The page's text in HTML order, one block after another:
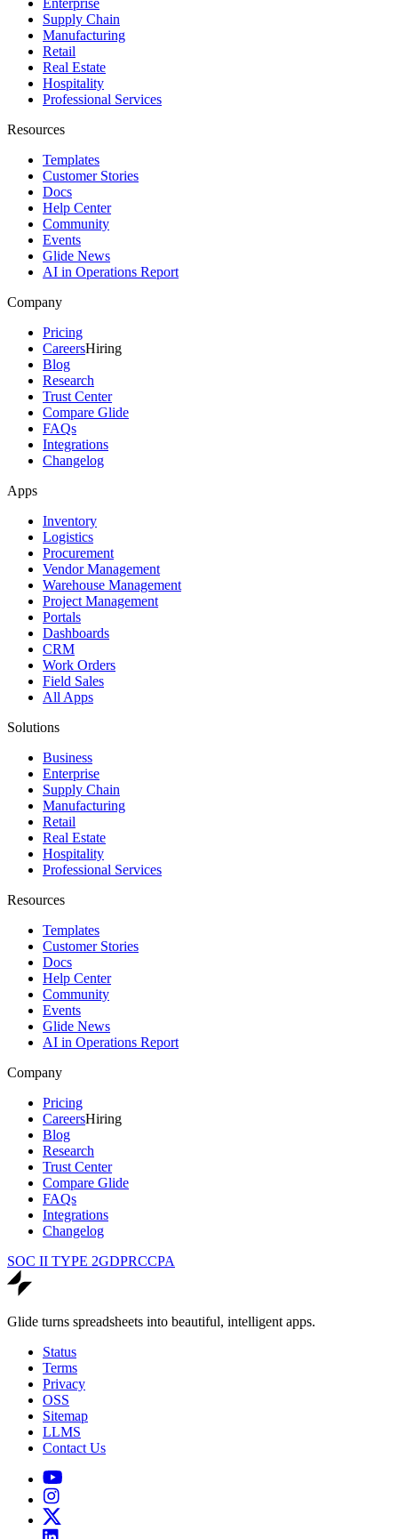
Supply Chain
Manufacturing
Retail
Real Estate
Hospitality
Professional Services
Resources
Templates
Customer Stories
Docs
Help Center
Community
Events
Glide News
AI in Operations Report
Company
Pricing
CareersHiring
Blog
Research
Trust Center
Compare Glide
FAQs
Integrations
Changelog
Apps
Inventory
Logistics
Procurement
Vendor Management
Warehouse Management
Project Management
Portals
Dashboards
CRM
Work Orders
Field Sales
All Apps
Solutions
Business
Enterprise
Supply Chain
Manufacturing
Retail
Real Estate
Hospitality
Professional Services
Resources
Templates
Customer Stories
Docs
Help Center
Community
Events
Glide News
AI in Operations Report
Company
Pricing
CareersHiring
Blog
Research
Trust Center
Compare Glide
FAQs
Integrations
Changelog
SOC II TYPE 2GDPRCCPA
Glide turns spreadsheets into beautiful, intelligent apps.
Status
Terms
Privacy
OSS
Sitemap
LLMS
Contact Us